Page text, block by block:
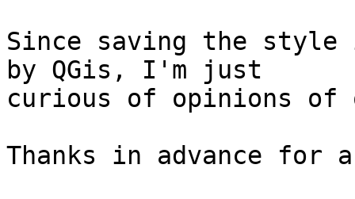
Since saving the style
by QGis, I'm just
curious of opinions of
Thanks in advance for